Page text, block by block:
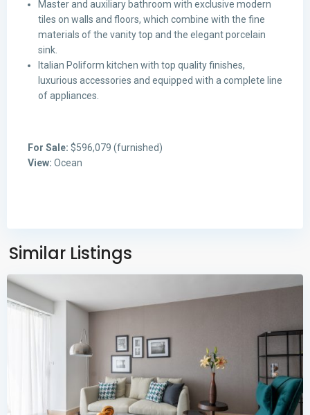
Master and auxiliary bathroom with exclusive modern
tiles on walls and floors, which combine with the fine
materials of the vanity top and the elegant porcelain
sink.
Italian Poliform kitchen with top quality finishes,
luxurious accessories and equipped with a complete line
of appliances.
For Sale: $596,079 (furnished)
View: Ocean
Similar Listings
Panama
City